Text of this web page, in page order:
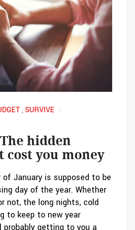
, SURVIVE
hidden
cost you money
of January is supposed to be
day of the year. Whether
not, the long nights, cold
to keep to new year
probably getting to you a